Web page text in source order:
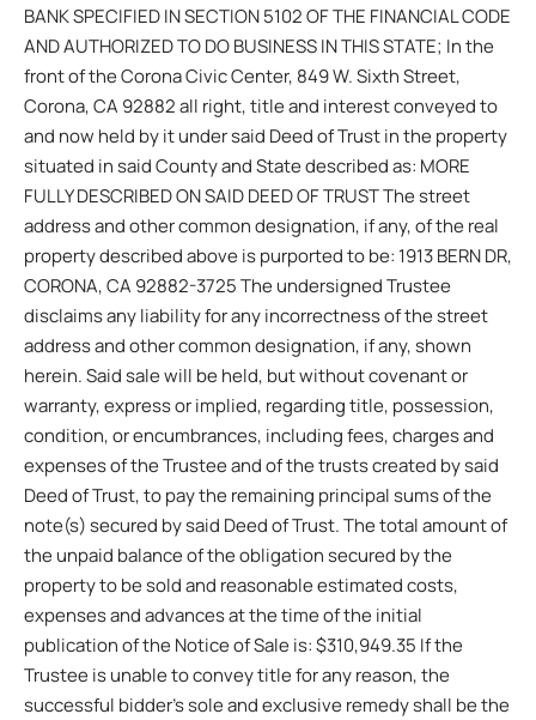
BANK SPECIFIED IN SECTION 5102 OF THE FINANCIAL CODE
AND AUTHORIZED TO DO BUSINESS IN THIS STATE; In the
front of the Corona Civic Center, 849 W. Sixth Street,
Corona, CA 92882 all right, title and interest conveyed to
and now held by it under said Deed of Trust in the property
situated in said County and State described as: MORE
FULLY DESCRIBED ON SAID DEED OF TRUST The street
address and other common designation, if any, of the real
property described above is purported to be: 1913 BERN DR,
CORONA, CA 92882-3725 The undersigned Trustee
disclaims any liability for any incorrectness of the street
address and other common designation, if any, shown
herein. Said sale will be held, but without covenant or
warranty, express or implied, regarding title, possession,
condition, or encumbrances, including fees, charges and
expenses of the Trustee and of the trusts created by said
Deed of Trust, to pay the remaining principal sums of the
note(s) secured by said Deed of Trust. The total amount of
the unpaid balance of the obligation secured by the
property to be sold and reasonable estimated costs,
expenses and advances at the time of the initial
publication of the Notice of Sale is: $310,949.35 If the
Trustee is unable to convey title for any reason, the
successful bidder’s sole and exclusive remedy shall be the